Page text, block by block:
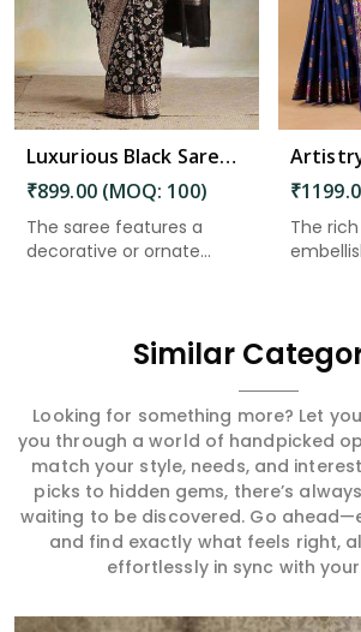
Luxurious Black Saree with Intricate Pallu and Decorative Border Design Saree in Golaghat
₹899.00 (MOQ: 100)
The saree features a
decorative or ornate...
The
Similar
Looking for something more? Let
you through a world of handpicked
match your style, needs, and
picks to hidden gems, there’s
waiting to be discovered. Go
and find exactly what feels right,
effortlessly in sync with